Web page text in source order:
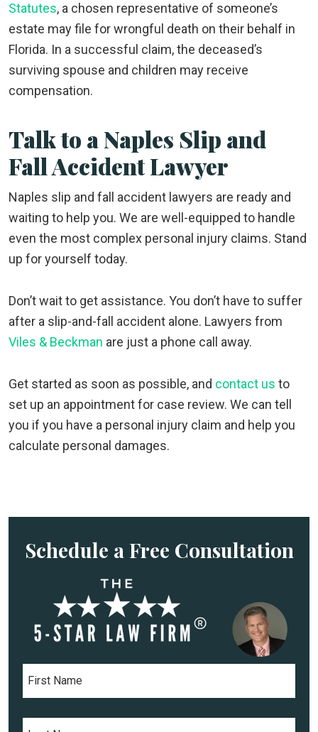
Statutes, a chosen representative of someone’s
estate may file for wrongful death on their behalf in
Florida. In a successful claim, the deceased’s
surviving spouse and children may receive
compensation.
Talk to a Naples Slip and
Fall Accident Lawyer
Naples slip and fall accident lawyers are ready and
waiting to help you. We are well-equipped to handle
even the most complex personal injury claims. Stand
up for yourself today.
Don’t wait to get assistance. You don’t have to suffer
after a slip-and-fall accident alone. Lawyers from
Viles & Beckman are just a phone call away.
Get started as soon as possible, and contact us to
set up an appointment for case review. We can tell
you if you have a personal injury claim and help you
calculate personal damages.
Schedule a Free Consultation
F
t
L